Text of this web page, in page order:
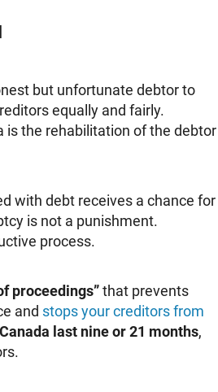
but unfortunate debtor to
equally and fairly.
is the rehabilitation of the debtor
with debt receives a chance for
is not a punishment.
process.
proceedings”that prevents
and stops your creditors from
last nine or 21 months,